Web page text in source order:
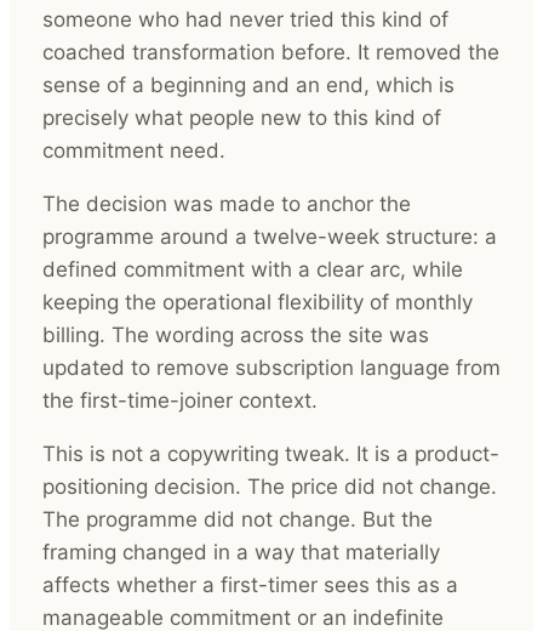
someone who had never tried this kind of
coached transformation before. It removed the
sense of a beginning and an end, which is
precisely what people new to this kind of
commitment need.
The decision was made to anchor the
programme around a twelve-week structure: a
defined commitment with a clear arc, while
keeping the operational flexibility of monthly
billing. The wording across the site was
updated to remove subscription language from
the first-time-joiner context.
This is not a copywriting tweak. It is a product-
positioning decision. The price did not change.
The programme did not change. But the
framing changed in a way that materially
affects whether a first-timer sees this as a
manageable commitment or an indefinite